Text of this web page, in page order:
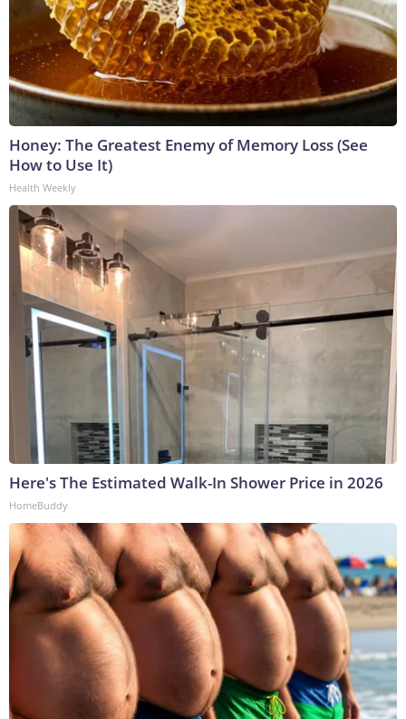
Honey: The Greatest Enemy of Memory Loss (See
How to Use It)
Health Weekly
Here's The Estimated Walk-In Shower Price in 2026
HomeBuddy